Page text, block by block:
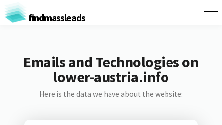
findmassleads
Emails and Technologies on
lower-austria.info
Here is the data we have about the website: